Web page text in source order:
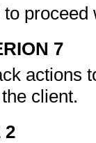
7
actions
client.
2